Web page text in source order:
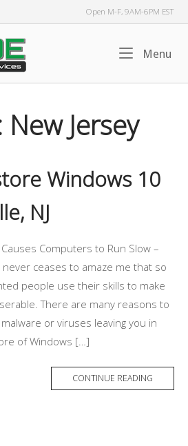
Open M-F, 9AM-6PM EST
Menu
New Jersey
Windows 10
NJ
Computers to Run Slow –
ceases to amaze me that so
people use their skills to make
There are many reasons to
or viruses leaving you in
of Windows […]
CONTINUE READING